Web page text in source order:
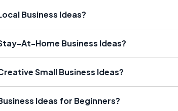
Business Ideas?
At-Home Business Ideas?
Small Business Ideas?
Ideas for Beginners?